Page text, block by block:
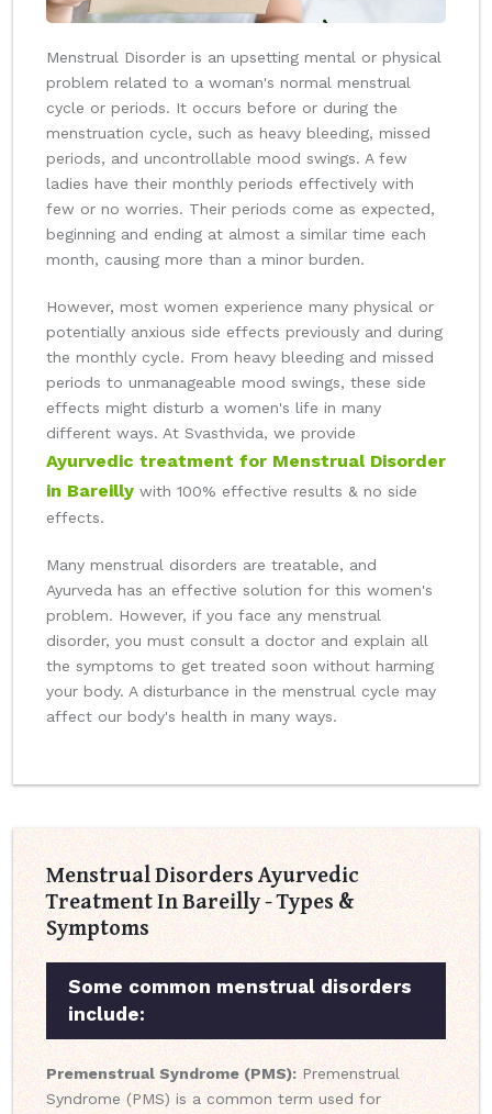
Menstrual Disorder is an upsetting mental or physical
problem related to a woman's normal menstrual
cycle or periods. It occurs before or during the
menstruation cycle, such as heavy bleeding, missed
periods, and uncontrollable mood swings. A few
ladies have their monthly periods effectively with
few or no worries. Their periods come as expected,
beginning and ending at almost a similar time each
month, causing more than a minor burden.
However, most women experience many physical or
potentially anxious side effects previously and during
the monthly cycle. From heavy bleeding and missed
periods to unmanageable mood swings, these side
effects might disturb a women's life in many
different ways. At Svasthvida, we provide
Ayurvedic treatment for Menstrual Disorder
in Bareilly with 100% effective results & no side
effects.
Many menstrual disorders are treatable, and
Ayurveda has an effective solution for this women's
problem. However, if you face any menstrual
disorder, you must consult a doctor and explain all
the symptoms to get treated soon without harming
your body. A disturbance in the menstrual cycle may
affect our body's health in many ways.
Menstrual Disorders Ayurvedic
Treatment In Bareilly - Types &
Symptoms
Some common menstrual disorders
include:
Premenstrual Syndrome (PMS): Premenstrual
Syndrome (PMS) is a common term used for